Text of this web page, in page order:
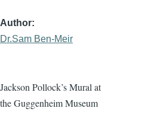
Author
Dr.Sam Ben-Meir
Jackson Pollock’s Mural at
the Guggenheim Museum